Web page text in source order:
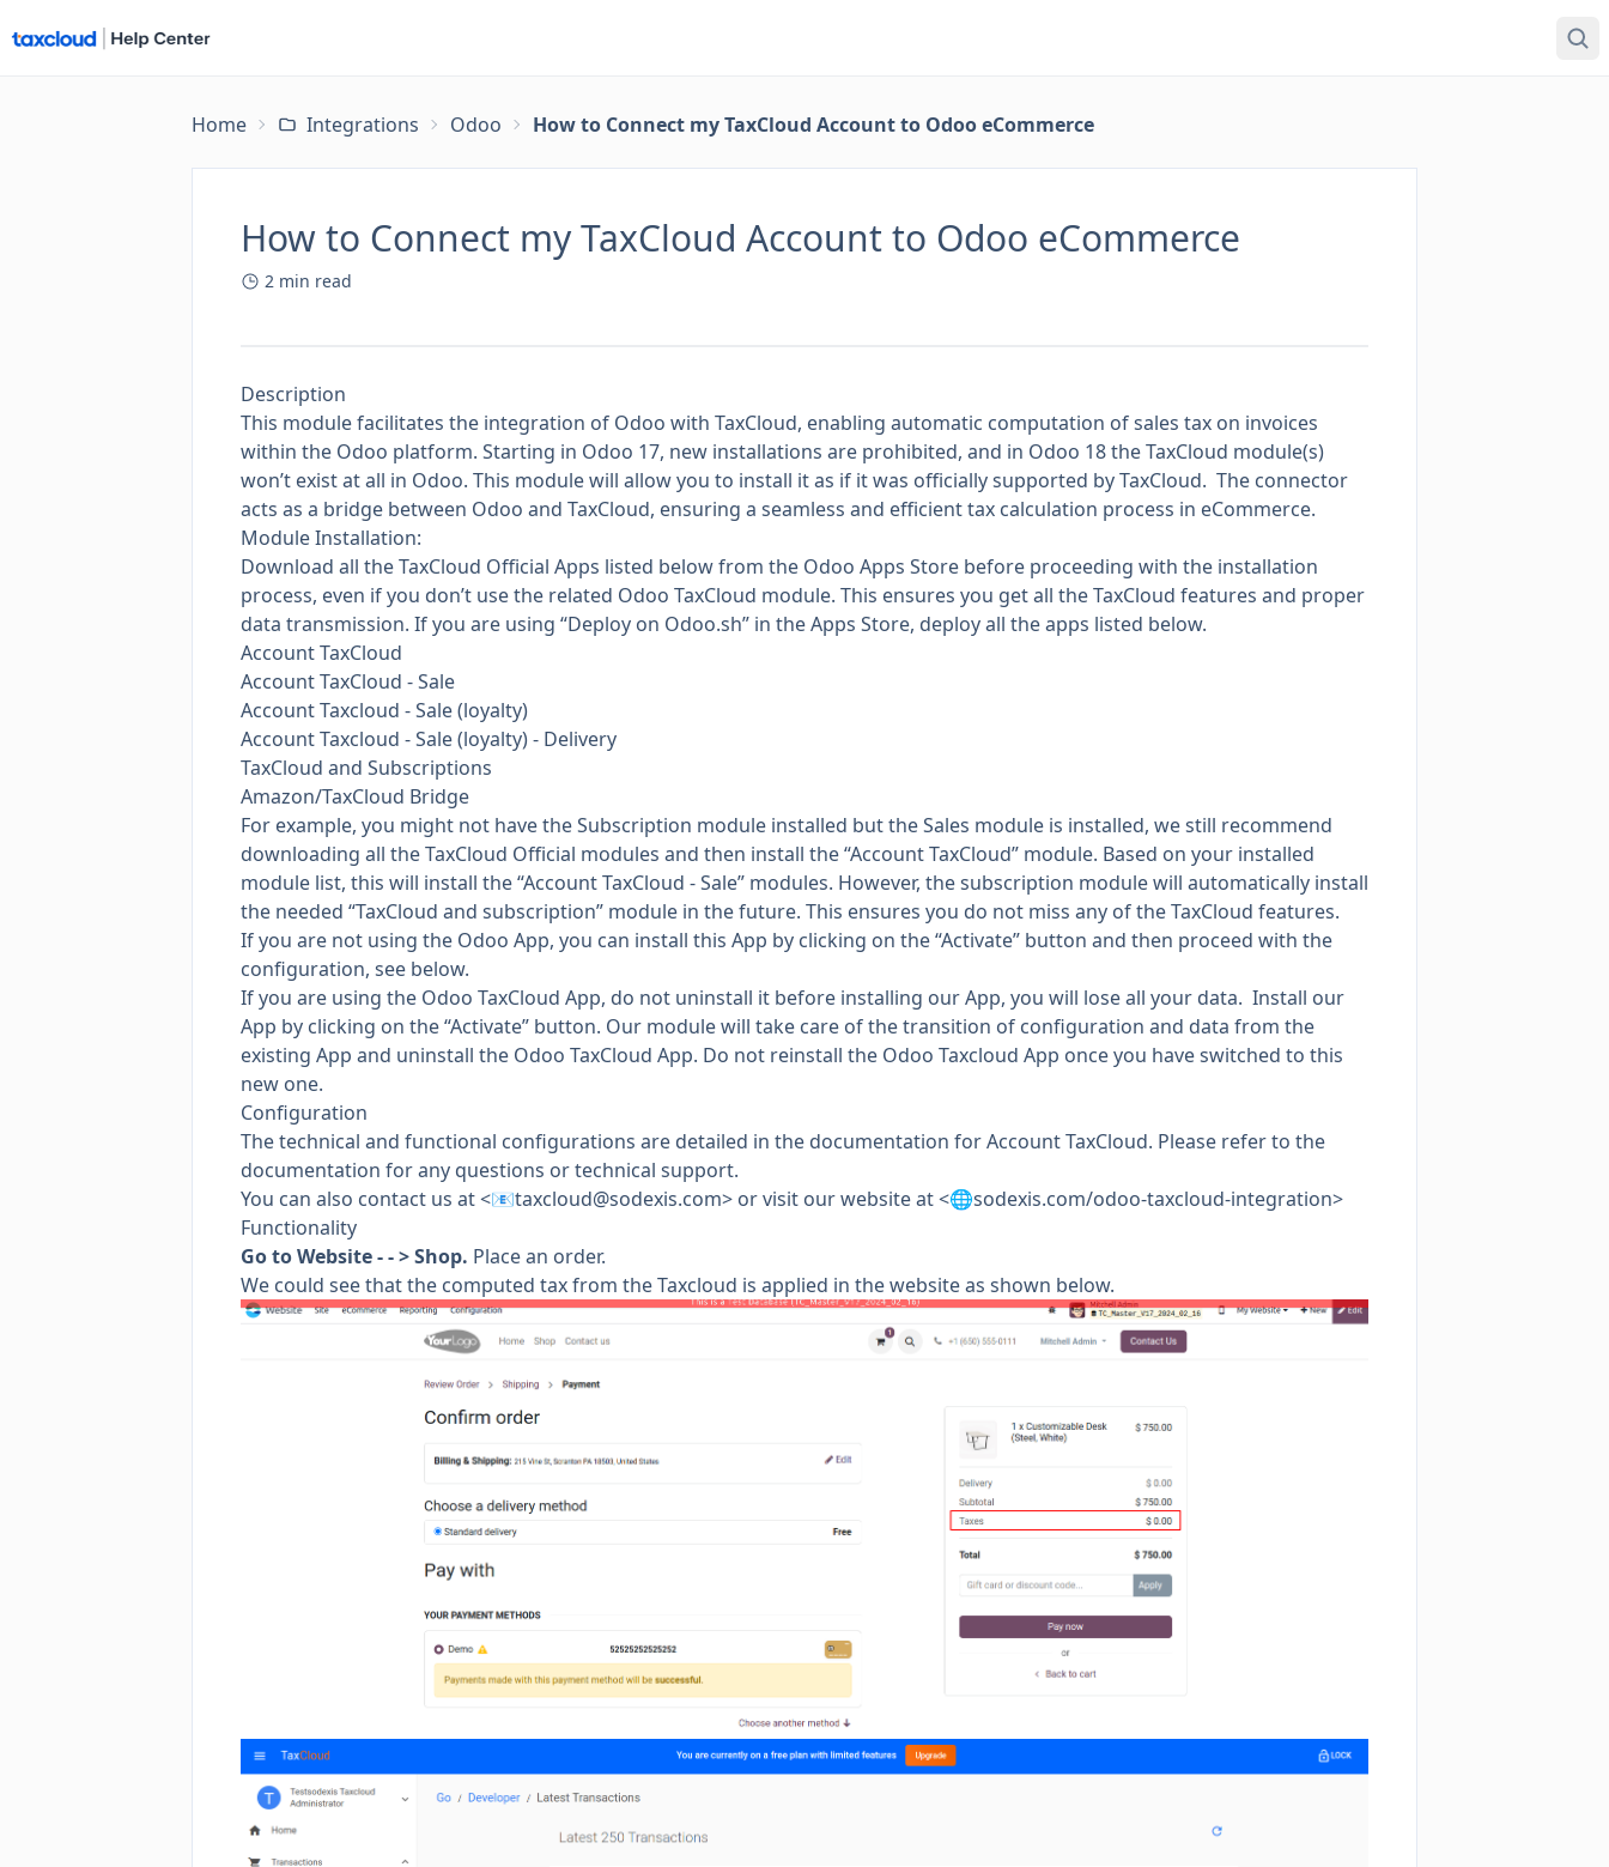
Home Integrations Odoo How to Connect my TaxCloud Account to Odoo eCommerce
How to Connect my TaxCloud Account to Odoo eCommerce
2 min read
Description
This module facilitates the integration of Odoo with TaxCloud, enabling automatic computation of sales tax on invoices
within the Odoo platform. Starting in Odoo 17, new installations are prohibited, and in Odoo 18 the TaxCloud module(s)
won’t exist at all in Odoo. This module will allow you to install it as if it was officially supported by TaxCloud. The connector
acts as a bridge between Odoo and TaxCloud, ensuring a seamless and efficient tax calculation process in eCommerce.
Module Installation:
Download all the TaxCloud Official Apps listed below from the Odoo Apps Store before proceeding with the installation
process, even if you don’t use the related Odoo TaxCloud module. This ensures you get all the TaxCloud features and proper
data transmission. If you are using “Deploy on Odoo.sh” in the Apps Store, deploy all the apps listed below.
Account TaxCloud
Account TaxCloud - Sale
Account Taxcloud - Sale (loyalty)
Account Taxcloud - Sale (loyalty) - Delivery
TaxCloud and Subscriptions
Amazon/TaxCloud Bridge
For example, you might not have the Subscription module installed but the Sales module is installed, we still recommend
downloading all the TaxCloud Official modules and then install the “Account TaxCloud” module. Based on your installed
module list, this will install the “Account TaxCloud - Sale” modules. However, the subscription module will automatically install
the needed “TaxCloud and subscription” module in the future. This ensures you do not miss any of the TaxCloud features.
If you are not using the Odoo App, you can install this App by clicking on the “Activate” button and then proceed with the
configuration, see below.
If you are using the Odoo TaxCloud App, do not uninstall it before installing our App, you will lose all your data. Install our
App by clicking on the “Activate” button. Our module will take care of the transition of configuration and data from the
existing App and uninstall the Odoo TaxCloud App. Do not reinstall the Odoo Taxcloud App once you have switched to this
new one.
Configuration
The technical and functional configurations are detailed in the documentation for Account TaxCloud. Please refer to the
documentation for any questions or technical support.
You can also contact us at <📧taxcloud@sodexis.com> or visit our website at <🌐sodexis.com/odoo-taxcloud-integration>
Functionality
Go to Website - - > Shop. Place an order.
We could see that the computed tax from the Taxcloud is applied in the website as shown below.